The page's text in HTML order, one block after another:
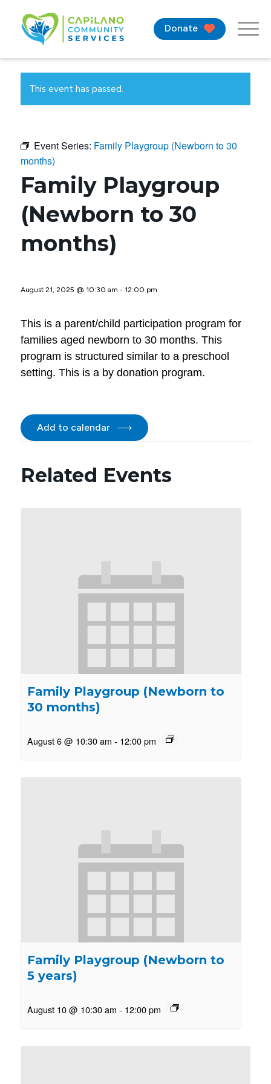
Donate
This event has passed.
Event Series: Family Playgroup (Newborn to 30
months)
Family Playgroup
(Newborn to 30
months)
August 21, 2025 @ 10:30 am - 12:00 pm
This is a parent/child participation program for
families aged newborn to 30 months. This
program is structured similar to a preschool
setting. This is a by donation program.
Add to calendar
Related Events
Family Playgroup (Newborn to
30 months)
August 6 @ 10:30 am - 12:00 pm
Family Playgroup (Newborn to
5 years)
August 10 @ 10:30 am - 12:00 pm